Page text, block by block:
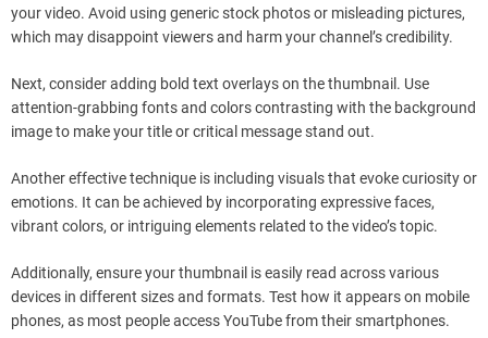
your video. Avoid using generic stock photos or misleading pictures,
which may disappoint viewers and harm your channel’s credibility.
Next, consider adding bold text overlays on the thumbnail. Use
attention-grabbing fonts and colors contrasting with the background
image to make your title or critical message stand out.
Another effective technique is including visuals that evoke curiosity or
emotions. It can be achieved by incorporating expressive faces,
vibrant colors, or intriguing elements related to the video’s topic.
Additionally, ensure your thumbnail is easily read across various
devices in different sizes and formats. Test how it appears on mobile
phones, as most people access YouTube from their smartphones.